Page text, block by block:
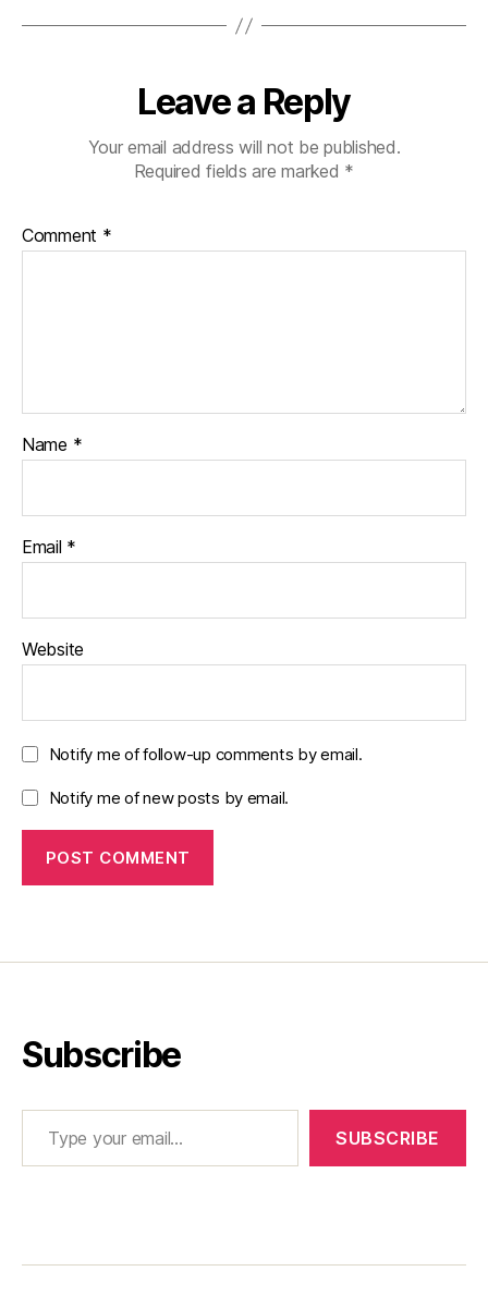
Leave a Reply
Your email address will not be published.
Required fields are marked *
Comment *
Name *
Email *
Website
Notify me of follow-up comments by email.
Notify me of new posts by email.
Subscribe
Type your email…
SUBSCRIBE